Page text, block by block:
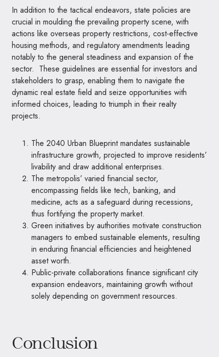
In addition to the tactical endeavors, state policies are
crucial in moulding the prevailing property scene, with
actions like overseas property restrictions, cost-effective
housing methods, and regulatory amendments leading
notably to the general steadiness and expansion of the
sector. These guidelines are essential for investors and
stakeholders to grasp, enabling them to navigate the
dynamic real estate field and seize opportunities with
informed choices, leading to triumph in their realty
projects.
The 2040 Urban Blueprint mandates sustainable
infrastructure growth, projected to improve residents’
livability and draw additional enterprises.
The metropolis’ varied financial sector,
encompassing fields like tech, banking, and
medicine, acts as a safeguard during recessions,
thus fortifying the property market.
Green initiatives by authorities motivate construction
managers to embed sustainable elements, resulting
in enduring financial efficiencies and heightened
asset worth.
Public-private collaborations finance significant city
expansion endeavors, maintaining growth without
solely depending on government resources.
Conclusion